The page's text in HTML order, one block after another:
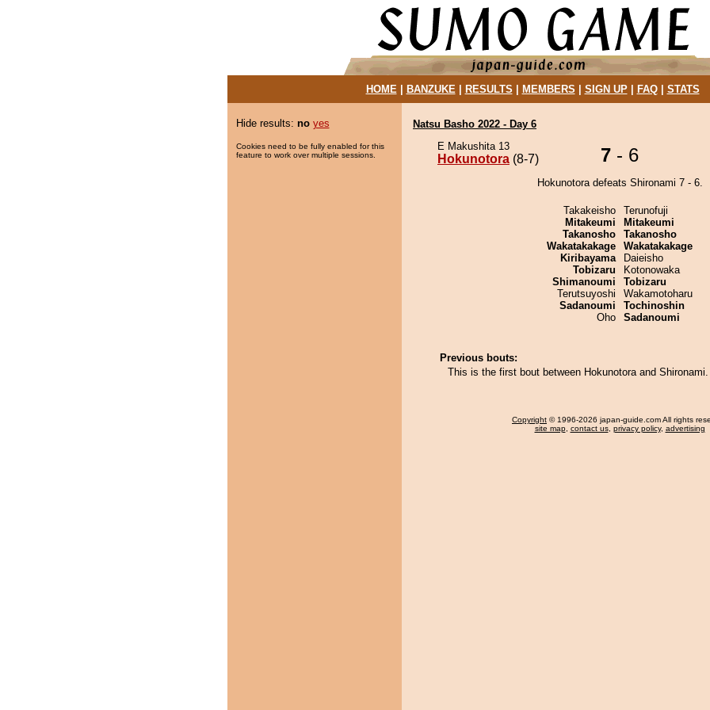
HOME| BANZUKE| RESULTS MEMBERS SIGN UP| FAQ| STATS
Hide results: no yes
Cookies need to be fully enabled for this
feature to work over multiple sessions.
Natsu Basho 2022 - Day 6
E Makushita 13
Hokunotora (8-7) 7 - 6
Hokunotora defeats Shironami 7 - 6.
Takakeisho
Mitakeumi
Takanosho
Wakatakakage
Kiribayama
Tobizaru
Shimanoumi
Terutsuyoshi
Sadanoumi
Oho
Terunofuji
Mitakeumi
Takanosho
Wakatakakage
Daieisho
Kotonowaka
Tobizaru
Wakamotoharu
Tochinoshin
Sadanoumi
Previous bouts:
This is the first bout between Hokunotora and Shironami.
Copyright © 1996-2026 japan-guide.com All rights
site map, contact us, privacy policy, advertising